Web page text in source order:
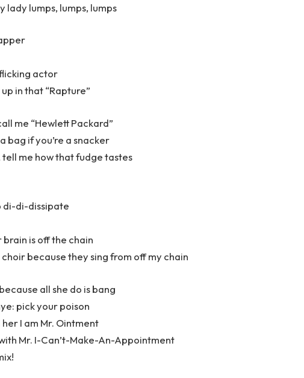
lady lumps, lumps, lumps
actor
in that “Rapture”
me “Hewlett Packard”
bag if you’re a snacker
me how that fudge tastes
di-di-dissipate
brain is off the chain
because they sing from off my chain
all she do is bang
pick your poison
I am Mr. Ointment
Mr. I-Can’t-Make-An-Appointment